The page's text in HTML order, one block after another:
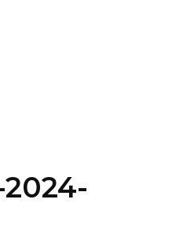
2024-